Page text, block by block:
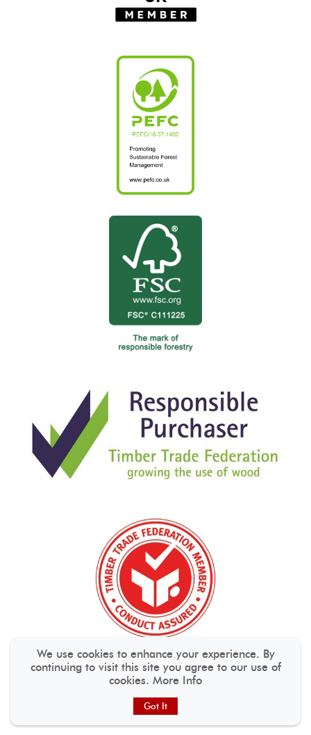
We use cookies to enhance your experience. By
continuing to visit this site you agree to our use of
cookies. More Info
Got It